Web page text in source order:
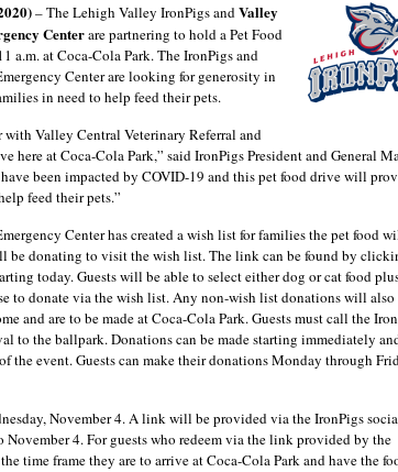
– The Lehigh Valley IronPigs andValley
Centerare partnering to hold a Pet Food
a.m. at Coca-Cola Park. The IronPigs and
Center are looking for generosity in
in need to help feed their pets.
with Valley Central Veterinary Referral and
here at Coca-Cola Park,” said IronPigs President and General
been impacted by COVID-19 and this pet food drive will
feed their pets.”
Center has created a wish list for families the pet food
be donating to visit the wish list. The link can be found by
today. Guests will be able to select either dog or cat food
to donate via the wish list. Any non-wish list donations will also
and are to be made at Coca-Cola Park. Guests must call the
to the ballpark. Donations can be made starting immediately
the event. Guests can make their donations Monday through
November 4. A link will be provided via the IronPigs
November 4. For guests who redeem via the link provided by the
time frame they are to arrive at Coca-Cola Park and have the